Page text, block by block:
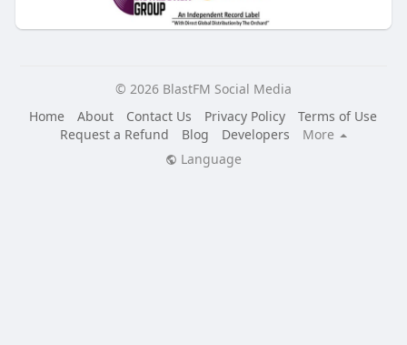
© 2026 BlastFM Social Media
Home
About Contact Us Privacy Policy
Terms of Use
Request a Refund
Blog Developers
More
Language